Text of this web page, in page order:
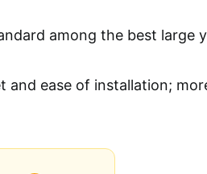
among the best large
ease of installation;